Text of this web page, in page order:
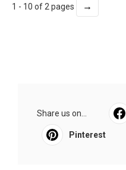
1 - 10 of 2 pages →
Share us on...
Pinterest